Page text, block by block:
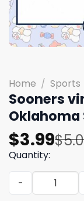
Home / Sports
Sooners
Oklahoma
$
Original
price
was:
$5.00.
$3.99
Current
price
is:
$3.99.
Quantity:
Sooners